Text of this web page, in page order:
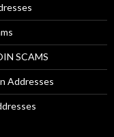
SCAMS
Addresses